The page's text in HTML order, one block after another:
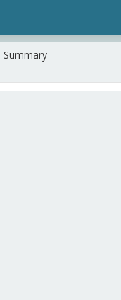
Summary